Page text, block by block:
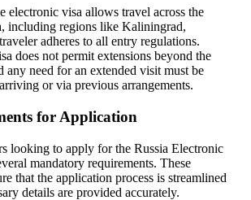
electronic visa allows travel across the
including regions like Kaliningrad,
adheres to all entry regulations.
does not permit extensions beyond the
any need for an extended visit must be
or via previous arrangements.
for Application
looking to apply for the Russia Electronic
mandatory requirements. These
that the application process is streamlined
details are provided accurately.